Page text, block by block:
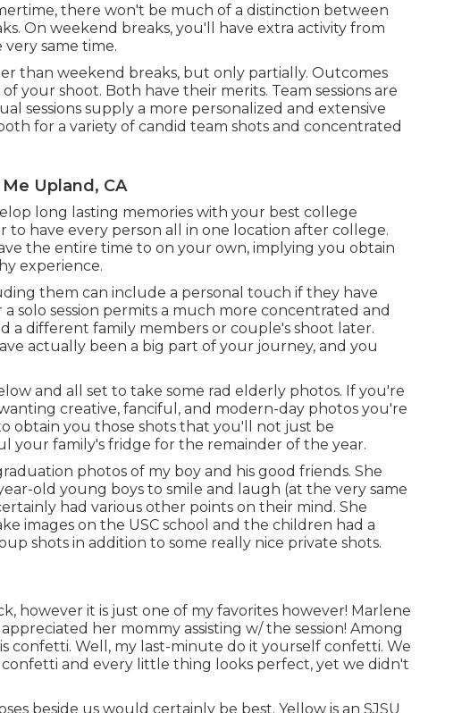
there won't be much of a distinction between
On weekend breaks, you'll have extra activity from
same time.
than weekend breaks, but only partially. Outcomes
your shoot. Both have their merits. Team sessions are
sessions supply a more personalized and extensive
for a variety of candid team shots and concentrated
Upland, CA
long lasting memories with your best college
to have every person all in one location after college.
the entire time to on your own, implying you obtain
experience.
them can include a personal touch if they have
solo session permits a much more concentrated and
a different family members or couple's shoot later.
actually been a big part of your journey, and you
and all set to take some rad elderly photos. If you're
creative, fanciful, and modern-day photos you're
obtain you those shots that you'll not just be
your family's fridge for the remainder of the year.
photos of my boy and his good friends. She
old young boys to smile and laugh (at the very same
had various other points on their mind. She
images on the USC school and the children had a
shots in addition to some really nice private shots.
however it is just one of my favorites however! Marlene
her mommy assisting w/ the session! Among
confetti. Well, my last-minute do it yourself confetti. We
and every little thing looks perfect, yet we didn't
beside us would certainly be best. Yellow is an SJSU